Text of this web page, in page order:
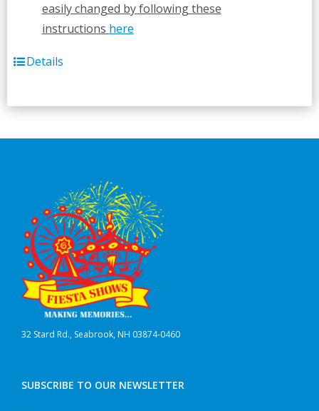
easily changed by following these
instructions here
Details
32 Stard Rd., Seabrook, NH 03874-0460
SUBSCRIBE TO OUR NEWSLETTER